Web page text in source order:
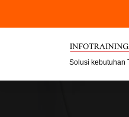
Solusi kebutuhan